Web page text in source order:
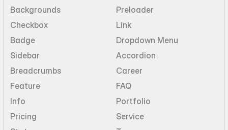
Backgrounds
Preloader
Checkbox
Link
Badge
Dropdown Menu
Sidebar
Accordion
Breadcrumbs
Career
Feature
FAQ
Info
Portfolio
Pricing
Service